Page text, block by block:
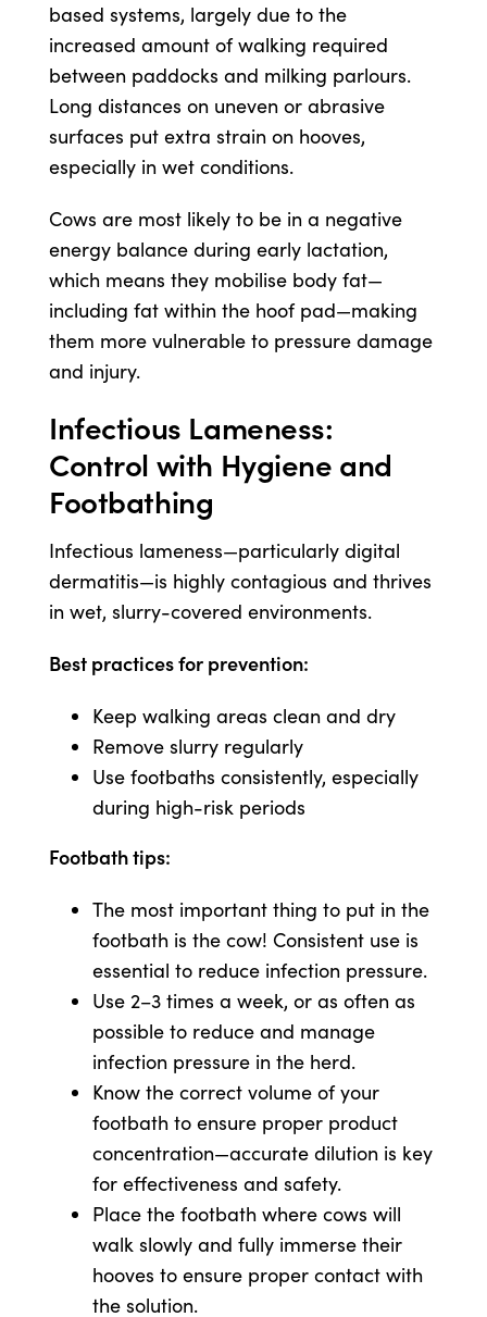
based systems, largely due to the
increased amount of walking required
between paddocks and milking parlours.
Long distances on uneven or abrasive
surfaces put extra strain on hooves,
especially in wet conditions.
Cows are most likely to be in a negative
energy balance during early lactation,
which means they mobilise body fat—
including fat within the hoof pad—making
them more vulnerable to pressure damage
and injury.
Infectious Lameness:
Control with Hygiene and
Footbathing
Infectious lameness—particularly digital
dermatitis—is highly contagious and thrives
in wet, slurry-covered environments.
Best practices for prevention:
Keep walking areas clean and dry
Remove slurry regularly
Use footbaths consistently, especially
during high-risk periods
Footbath tips:
The most important thing to put in the
footbath is the cow! Consistent use is
essential to reduce infection pressure.
Use 2–3 times a week, or as often as
possible to reduce and manage
infection pressure in the herd.
Know the correct volume of your
footbath to ensure proper product
concentration—accurate dilution is key
for effectiveness and safety.
Place the footbath where cows will
walk slowly and fully immerse their
hooves to ensure proper contact with
the solution.